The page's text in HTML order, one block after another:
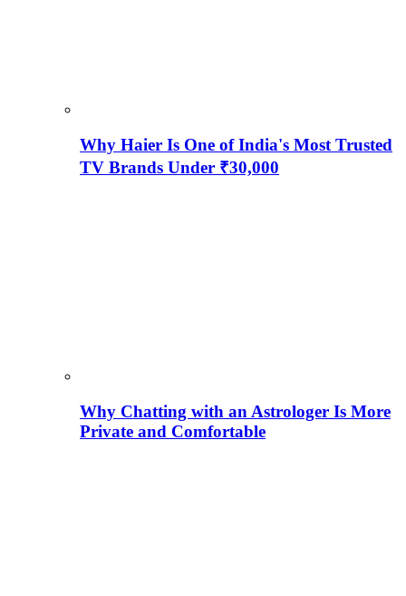
Why Haier Is One of India's Most Trusted
TV Brands Under ₹30,000
Why Chatting with an Astrologer Is More
Private and Comfortable